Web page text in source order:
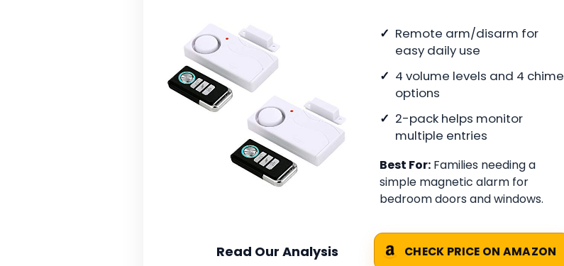
Remote arm/disarm for
easy daily use
4 volume levels and 4 chime
options
2-pack helps monitor
multiple entries
Best For: Families needing a
simple magnetic alarm for
bedroom doors and windows.
Read Our Analysis CHECK PRICE ON AMAZON